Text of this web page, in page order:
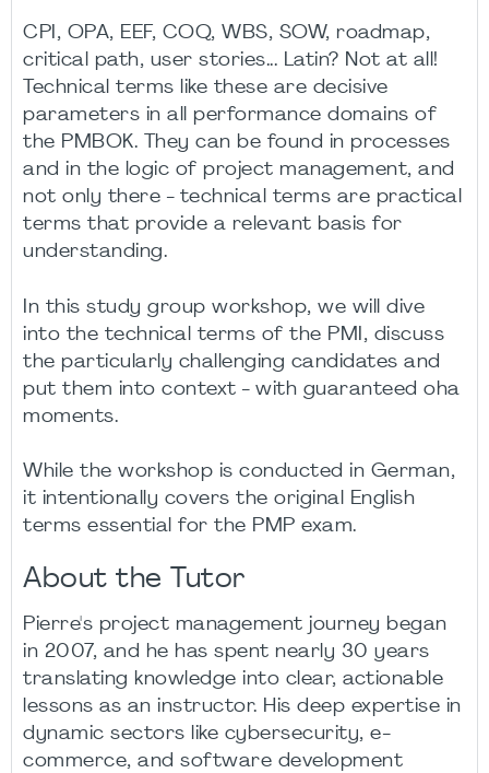
CPI, OPA, EEF, COQ, WBS, SOW, roadmap,
critical path, user stories... Latin? Not at all!
Technical terms like these are decisive
parameters in all performance domains of
the PMBOK. They can be found in processes
and in the logic of project management, and
not only there - technical terms are practical
terms that provide a relevant basis for
understanding.
In this study group workshop, we will dive
into the technical terms of the PMI, discuss
the particularly challenging candidates and
put them into context - with guaranteed oha
moments.
While the workshop is conducted in German,
it intentionally covers the original English
terms essential for the PMP exam.
About the Tutor
Pierre's project management journey began
in 2007, and he has spent nearly 30 years
translating knowledge into clear, actionable
lessons as an instructor. His deep expertise in
dynamic sectors like cybersecurity, e-
commerce, and software development